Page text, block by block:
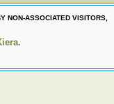
NON-ASSOCIATED VISITORS,